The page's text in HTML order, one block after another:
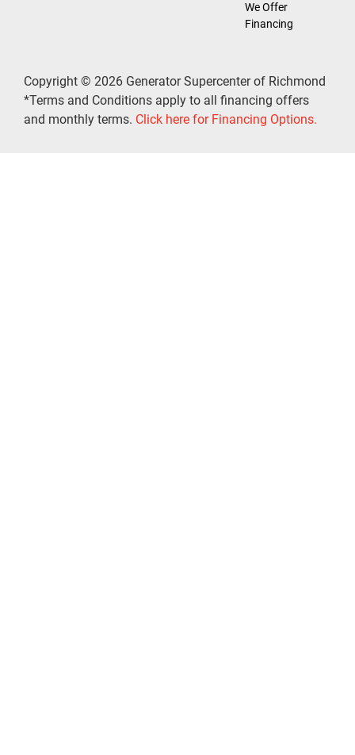
We Offer
Financing
Copyright © 2026 Generator Supercenter of Richmond
*Terms and Conditions apply to all financing offers
and monthly terms. Click here for Financing Options.